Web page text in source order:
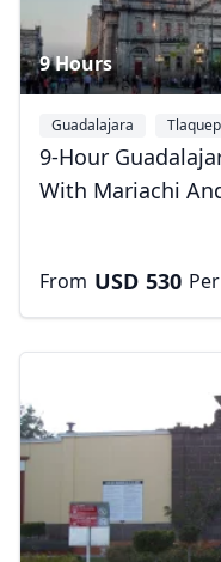
9 Hours
Guadalajara
9-Hour
With Mariachi
From USD 530